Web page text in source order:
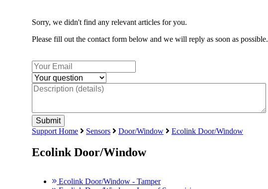
Sorry, we didn't find any relevant articles for you.
Please fill out the contact form below and we will reply as soon as possible.
Support Home Sensors Door/Window Ecolink Door/Window
Ecolink Door/Window
Ecolink Door/Window - Tamper